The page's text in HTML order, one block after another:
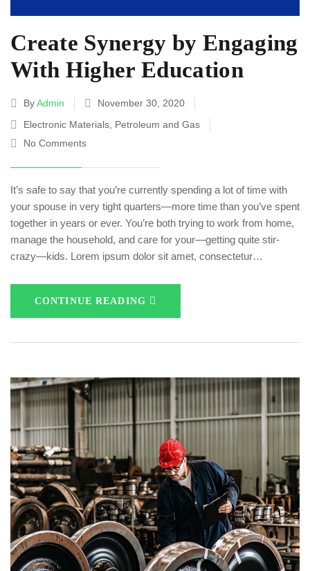
Create Synergy by Engaging
With Higher Education
ByAdmin
November 30, 2020
Electronic Materials Petroleum and Gas
No Comments
It’s safe to say that you’re currently spending a lot of time with
your spouse in very tight quarters—more time than you’ve spent
together in years or ever. You’re both trying to work from home,
manage the household, and care for your—getting quite stir-
crazy—kids. Lorem ipsum dolor sit amet, consectetur…
CONTINUE READING